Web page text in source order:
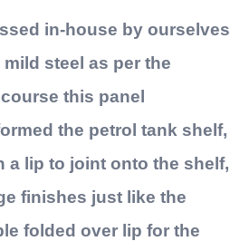
in-house by ourselves
steel as per the
this panel
the petrol tank shelf,
a lip to joint onto the shelf,
finishes just like the
folded over lip for the